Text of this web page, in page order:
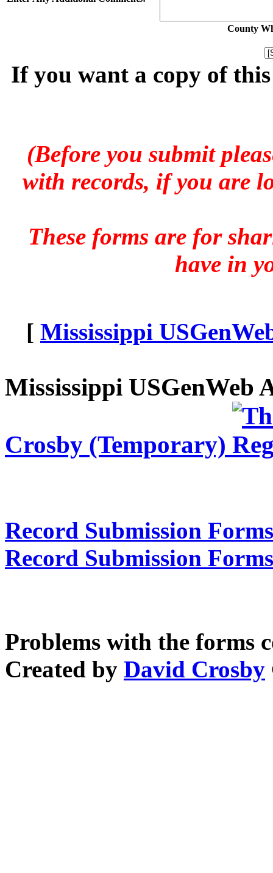
County
If you want a copy of
(Before you submit
with records, if you are
These forms are for
have in
[ Mississippi
Mississippi
Crosby (Temporary)
Record Submission
Record Submission
Problems with the forms
Created by David Crosby